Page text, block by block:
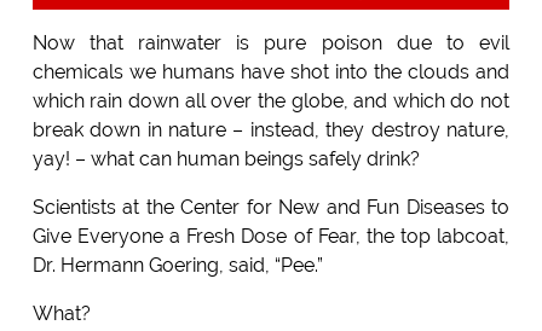
Now that rainwater is pure poison due to evil
chemicals we humans have shot into the clouds and
which rain down all over the globe, and which do not
break down in nature – instead, they destroy nature,
yay! – what can human beings safely drink?
Scientists at the Center for New and Fun Diseases to
Give Everyone a Fresh Dose of Fear, the top labcoat,
Dr. Hermann Goering, said, “Pee.”
What?